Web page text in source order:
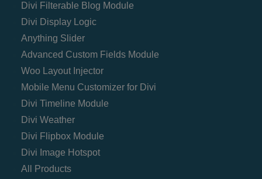
Divi Filterable Blog Module
Divi Display Logic
Anything Slider
Advanced Custom Fields Module
Woo Layout Injector
Mobile Menu Customizer for Divi
Divi Timeline Module
Divi Weather
Divi Flipbox Module
Divi Image Hotspot
All Products